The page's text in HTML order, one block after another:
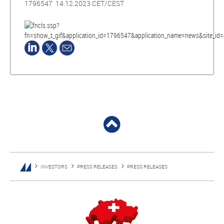
1796547 14.12.2023 CET/CEST
INVESTORS PRESS RELEASES PRESS RELEASES